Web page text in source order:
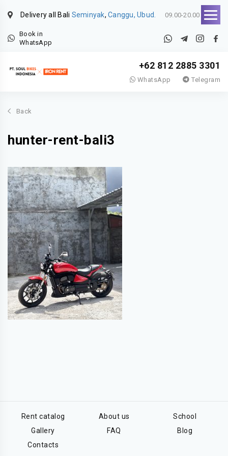
Delivery all Bali Seminyak, Canggu, Ubud. 09.00-20.00
Book in
WhatsApp
+62 812 2885 3301
WhatsApp Telegram
Back
hunter-rent-bali3
Rent catalog About us
School
Gallery
FAQ
Blog
Contacts